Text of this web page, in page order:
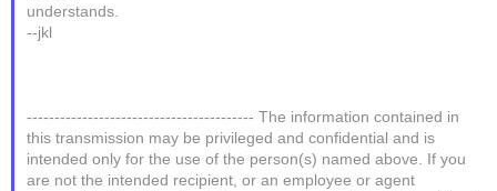
understands.
--jkl
----------------------------------------- The information contained in
this transmission may be privileged and confidential and is
intended only for the use of the person(s) named above. If you
are not the intended recipient, or an employee or agent